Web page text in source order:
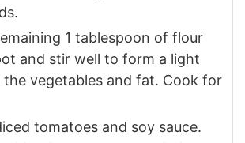
1 tablespoon of flour
and stir well to form a light
vegetables and fat. Cook for
tomatoes and soy sauce.